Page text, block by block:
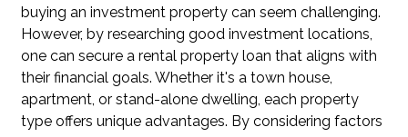
buying an investment property can seem challenging.
However, by researching good investment locations,
one can secure a rental property loan that aligns with
their financial goals. Whether it's a town house,
apartment, or stand-alone dwelling, each property
type offers unique advantages. By considering factors